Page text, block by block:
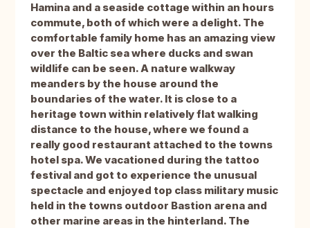
Hamina and a seaside cottage within an hours
commute, both of which were a delight. The
comfortable family home has an amazing view
over the Baltic sea where ducks and swan
wildlife can be seen. A nature walkway
meanders by the house around the
boundaries of the water. It is close to a
heritage town within relatively flat walking
distance to the house, where we found a
really good restaurant attached to the towns
hotel spa. We vacationed during the tattoo
festival and got to experience the unusual
spectacle and enjoyed top class military music
held in the towns outdoor Bastion arena and
other marine areas in the hinterland. The